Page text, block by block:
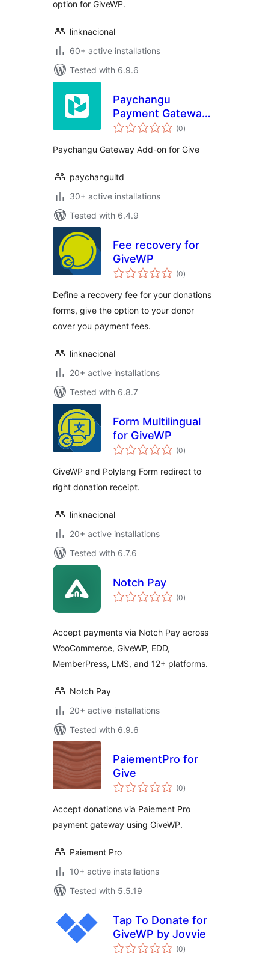
option for GiveWP.
linknacional
60+ active installations
Tested with 6.9.6
Paychangu
Payment Gateway
for GiveWP (0total
ratings
)
Paychangu Gateway Add-on for Give
paychangultd
30+ active installations
Tested with 6.4.9
Fee recovery for
GiveWP
(0total
ratings
)
Define a recovery fee for your donations
forms, give the option to your donor
cover you payment fees.
linknacional
20+ active installations
Tested with 6.8.7
Form Multilingual
for GiveWP
(0total
ratings
)
GiveWP and Polylang Form redirect to
right donation receipt.
linknacional
20+ active installations
Tested with 6.7.6
Notch Pay
(0total
ratings
)
Accept payments via Notch Pay across
WooCommerce, GiveWP, EDD,
MemberPress, LMS, and 12+ platforms.
Notch Pay
20+ active installations
Tested with 6.9.6
PaiementPro for
Give
(0total
ratings
)
Accept donations via Paiement Pro
payment gateway using GiveWP.
Paiement Pro
10+ active installations
Tested with 5.5.19
Tap To Donate for
GiveWP by Jovvie
(0total
ratings
)